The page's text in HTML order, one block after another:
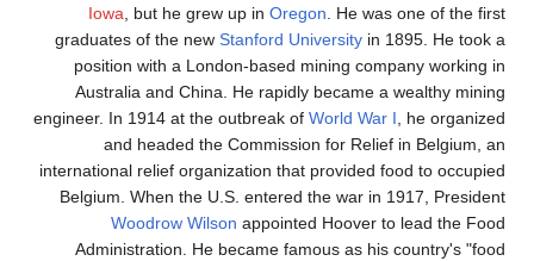
Iowa , but he grew up in Oregon . He was one of the first
graduates of the new Stanford University in 1895. He took a
position with a London-based mining company working in
Australia and China. He rapidly became a wealthy mining
engineer. In 1914 at the outbreak of World War I , he organized
and headed the Commission for Relief in Belgium, an
international relief organization that provided food to occupied
Belgium. When the U.S. entered the war in 1917, President
Woodrow Wilson appointed Hoover to lead the Food
Administration. He became famous as his country's "food